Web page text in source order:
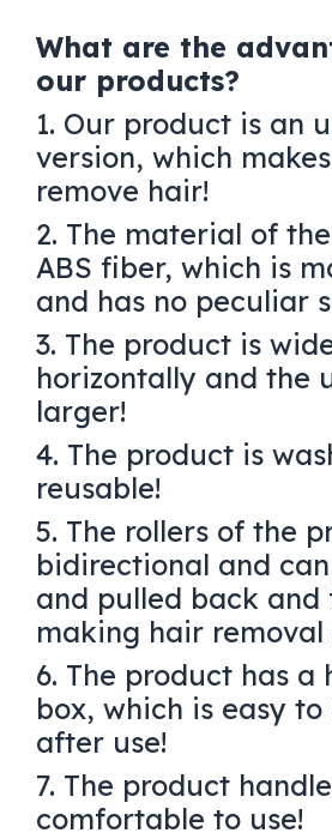
What are the
our products?
1. Our product is an
version, which
remove hair!
2. The material of
ABS fiber, which is
and has no peculiar
3. The product is
horizontally and the
larger!
4. The product is
reusable!
5. The rollers of the
bidirectional and
and pulled back and
making hair removal
6. The product has a
box, which is easy
after use!
7. The product
comfortable to use!